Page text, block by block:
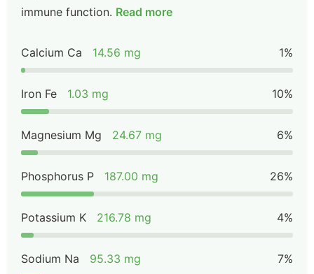
immune function. Read more
Calcium Ca 14.56 mg 1%
Iron Fe 1.03 mg 10%
Magnesium Mg 24.67 mg 6%
Phosphorus P 187.00 mg 26%
Potassium K 216.78 mg 4%
Sodium Na 95.33 mg 7%